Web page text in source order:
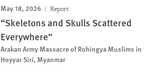
May 18, 2026 Report
“Skeletons and Skulls Scattered
Everywhere”
Arakan Army Massacre of Rohingya Muslims in
Hoyyar Siri, Myanmar